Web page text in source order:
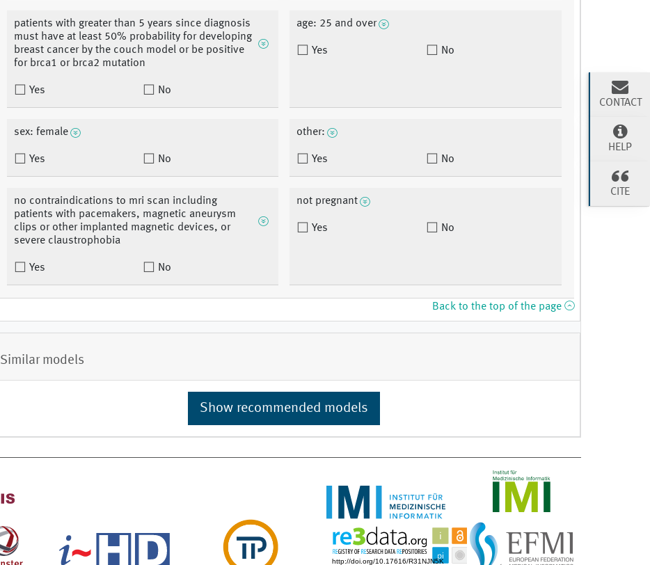
patients with greater than 5 years since diagnosis
must have at least 50% probability for developing
breast cancer by the couch model or be positive
for brca1 or brca2 mutation
Yes No
age: 25 and over
Yes No
sex: female
Yes No
other:
Yes No
no contraindications to mri scan including
patients with pacemakers, magnetic aneurysm
clips or other implanted magnetic devices, or
severe claustrophobia
Yes No
not pregnant
Yes No
Back to the top of the page
Similar models
Show recommended models
CONTACT
HELP
CITE